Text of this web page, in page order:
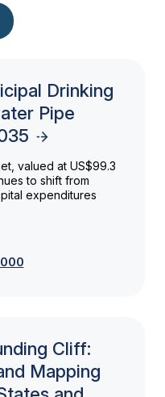
Drinking
Pipe
valued at US$99.3
to shift from
expenditures
Cliff:
Mapping